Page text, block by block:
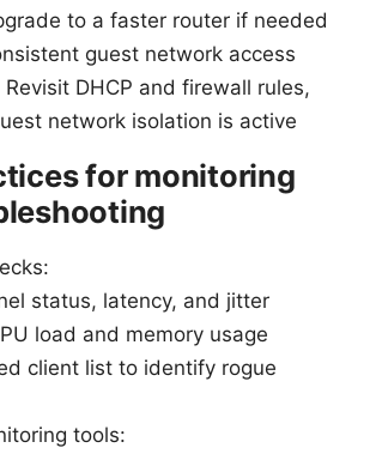
to a faster router if needed
guest network access
Revisit DHCP and firewall rules,
network isolation is active
for monitoring
status, latency, and jitter
load and memory usage
client list to identify rogue
tools: